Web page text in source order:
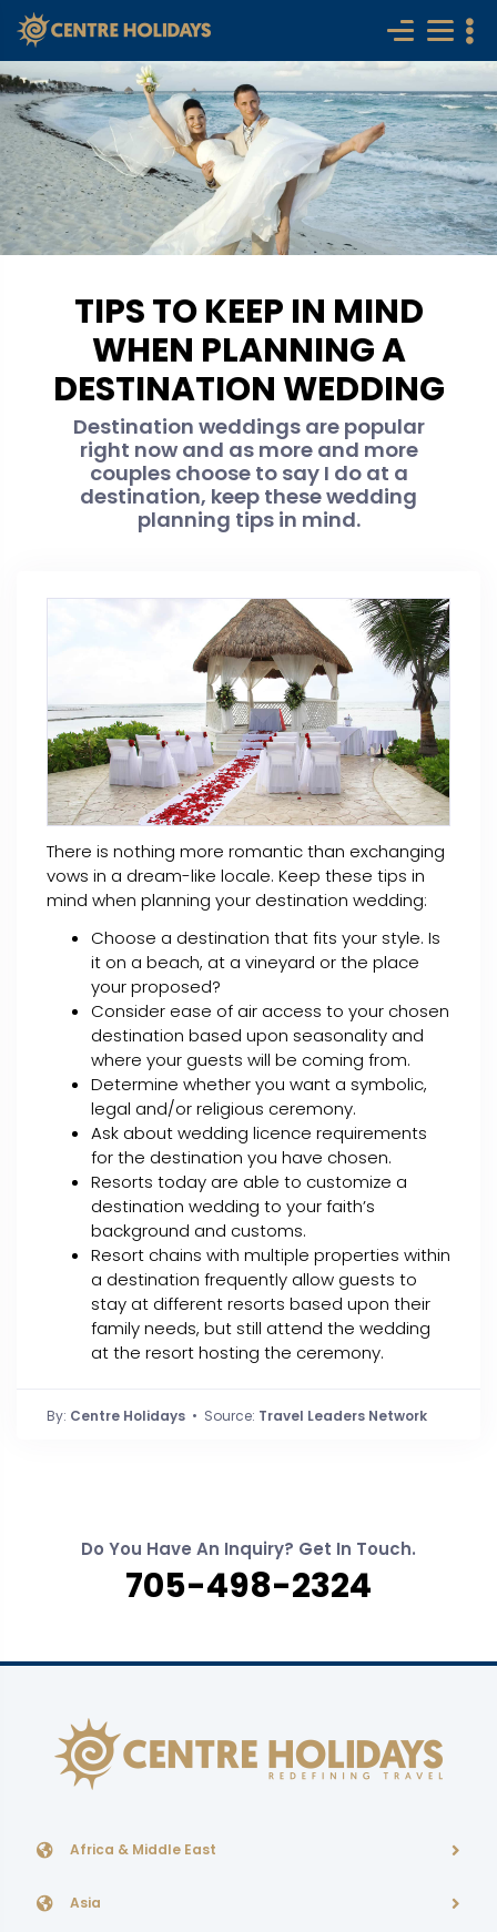
TIPS TO KEEP IN MIND
WHEN PLANNING A
DESTINATION WEDDING
Destination weddings are popular
right now and as more and more
couples choose to say I do at a
destination, keep these wedding
planning tips in mind.
There is nothing more romantic than exchanging
vows in a dream-like locale. Keep these tips in
mind when planning your destination wedding:
Choose a destination that fits your style. Is
it on a beach, at a vineyard or the place
your proposed?
Consider ease of air access to your chosen
destination based upon seasonality and
where your guests will be coming from.
Determine whether you want a symbolic,
legal and/or religious ceremony.
Ask about wedding licence requirements
for the destination you have chosen.
Resorts today are able to customize a
destination wedding to your faith’s
background and customs.
Resort chains with multiple properties within
a destination frequently allow guests to
stay at different resorts based upon their
family needs, but still attend the wedding
at the resort hosting the ceremony.
By: Centre Holidays • Source: Travel Leaders Network
Do You Have An Inquiry? Get In Touch.
705-498-2324
Africa & Middle East
Asia